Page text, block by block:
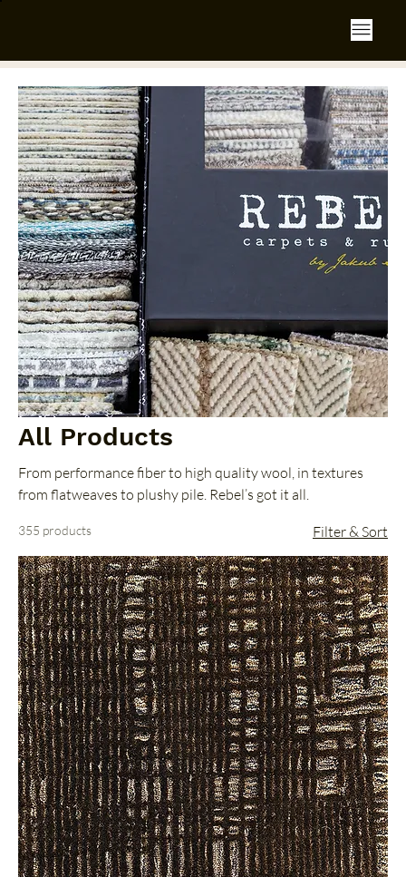
All Products
From performance fiber to high quality wool, in textures
from flatweaves to plushy pile. Rebel’s got it all.
355 products Filter & Sort